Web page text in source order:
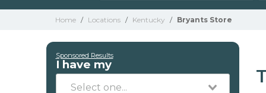
Home / Locations / Kentucky / Bryants Store
Sponsored Results
I have my